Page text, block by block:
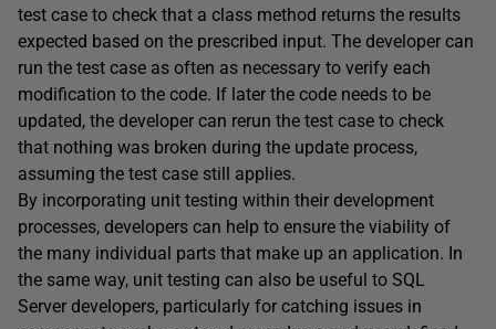
test case to check that a class method returns the results
expected based on the prescribed input. The developer can
run the test case as often as necessary to verify each
modification to the code. If later the code needs to be
updated, the developer can rerun the test case to check
that nothing was broken during the update process,
assuming the test case still applies.
By incorporating unit testing within their development
processes, developers can help to ensure the viability of
the many individual parts that make up an application. In
the same way, unit testing can also be useful to SQL
Server developers, particularly for catching issues in